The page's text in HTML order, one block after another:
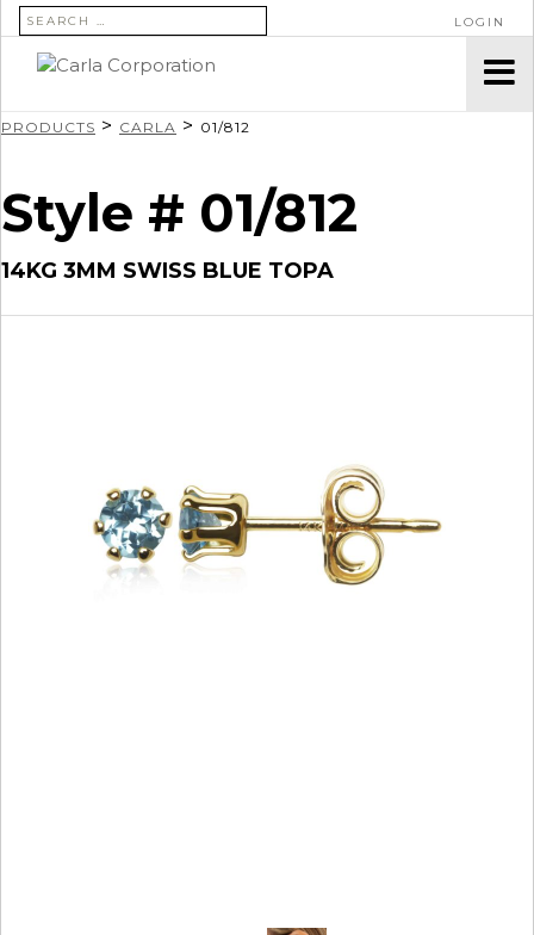
SEARCH FOR: LOGIN
PRODUCTS > CARLA > 01/812
Style # 01/812
14KG 3MM SWISS BLUE TOPA